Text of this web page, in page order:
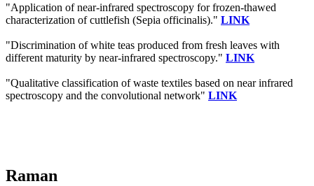
"Application of near-infrared spectroscopy for frozen-thawed
characterization of cuttlefish (Sepia officinalis)." LINK
"Discrimination of white teas produced from fresh leaves with
different maturity by near-infrared spectroscopy." LINK
"Qualitative classification of waste textiles based on near infrared
spectroscopy and the convolutional network" LINK
Raman